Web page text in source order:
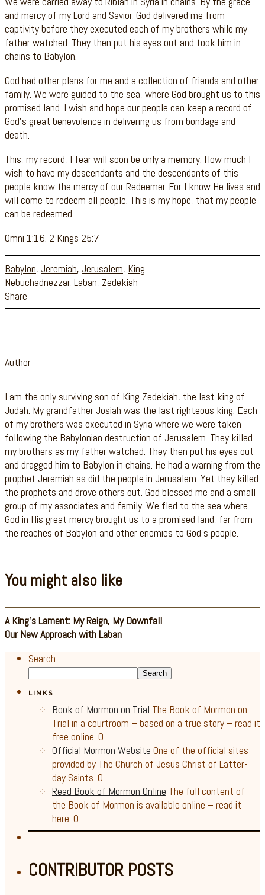
and mercy of my Lord and Savior, God delivered me from
captivity before they executed each of my brothers while my
father watched. They then put his eyes out and took him in
chains to Babylon.
God had other plans for me and a collection of friends and other
family. We were guided to the sea, where God brought us to this
promised land. I wish and hope our people can keep a record of
God’s great benevolence in delivering us from bondage and
death.
This, my record, I fear will soon be only a memory. How much I
wish to have my descendants and the descendants of this
people know the mercy of our Redeemer. For I know He lives and
will come to redeem all people. This is my hope, that my people
can be redeemed.
Omni 1:16. 2 Kings 25:7
Babylon, Jeremiah, Jerusalem, King
Nebuchadnezzar, Laban, Zedekiah
Share
Author
I am the only surviving son of King Zedekiah, the last king of
Judah. My grandfather Josiah was the last righteous king. Each
of my brothers was executed in Syria where we were taken
following the Babylonian destruction of Jerusalem. They killed
my brothers as my father watched. They then put his eyes out
and dragged him to Babylon in chains. He had a warning from the
prophet Jeremiah as did the people in Jerusalem. Yet they killed
the prophets and drove others out. God blessed me and a small
group of my associates and family. We fled to the sea where
God in His great mercy brought us to a promised land, far from
the reaches of Babylon and other enemies to God’s people.
You might also like
A King’s Lament: My Reign, My Downfall
Our New Approach with Laban
Search
Search
LINKS
Book of Mormon on Trial The Book of Mormon on
Trial in a courtroom – based on a true story – read it
free online. 0
Official Mormon Website One of the official sites
provided by The Church of Jesus Christ of Latter-
day Saints. 0
Read Book of Mormon Online The full content of
the Book of Mormon is available online – read it
here. 0
CONTRIBUTOR POSTS